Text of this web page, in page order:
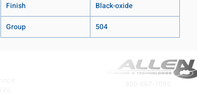
Finish
Black-oxide
Group
504